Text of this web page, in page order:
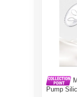
Pump